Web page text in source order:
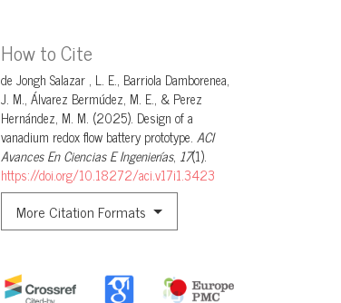
How to Cite
de Jongh Salazar , L. E., Barriola Damborenea,
J. M., Álvarez Bermúdez, M. E., & Perez
Hernández, M. M. (2025). Design of a
vanadium redox flow battery prototype. ACI
Avances En Ciencias E Ingenierías, 17(1).
https://doi.org/10.18272/aci.v17i1.3423
More Citation Formats